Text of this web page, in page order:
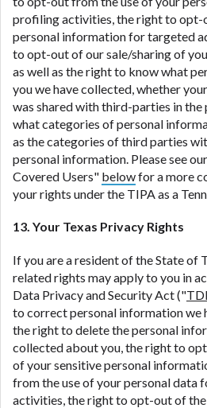
profiling activities, the right to opt-
personal information for targeted
to opt-out of our sale/sharing of
as well as the right to know what
you we have collected, whether
was shared with third-parties in the
what categories of personal
as the categories of third parties
personal information. Please see
Covered Users" belowfor a more
your rights under the TIPA as a
13. Your Texas Privacy Rights
If you are a resident of the State of
related rights may apply to you in
Data Privacy and Security Act ("
to correct personal information we
the right to delete the personal
collected about you, the right to
of your sensitive personal
from the use of your personal data
activities, the right to opt-out of the